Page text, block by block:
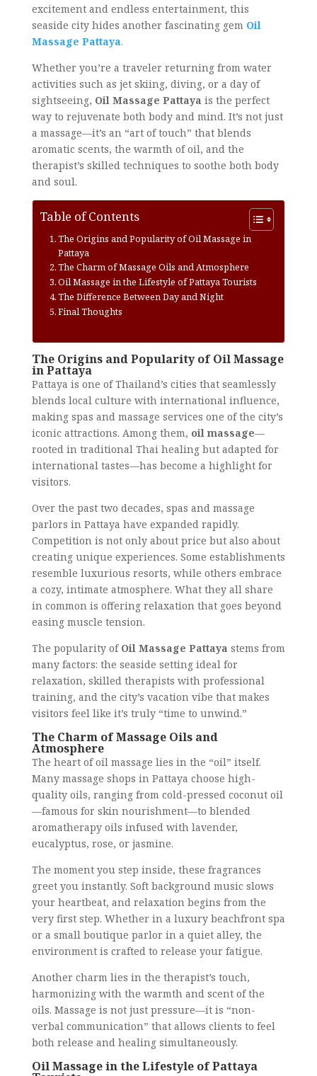
excitement and endless entertainment, this
seaside city hides another fascinating gem Oil
Massage Pattaya.
Whether you’re a traveler returning from water
activities such as jet skiing, diving, or a day of
sightseeing, Oil Massage Pattaya is the perfect
way to rejuvenate both body and mind. It’s not just
a massage—it’s an “art of touch” that blends
aromatic scents, the warmth of oil, and the
therapist’s skilled techniques to soothe both body
and soul.
Table of Contents
The Origins and Popularity of Oil Massage in
Pattaya
The Charm of Massage Oils and Atmosphere
Oil Massage in the Lifestyle of Pattaya Tourists
The Difference Between Day and Night
Final Thoughts
The Origins and Popularity of Oil Massage
in Pattaya
Pattaya is one of Thailand’s cities that seamlessly
blends local culture with international influence,
making spas and massage services one of the city’s
iconic attractions. Among them, oil massage—
rooted in traditional Thai healing but adapted for
international tastes—has become a highlight for
visitors.
Over the past two decades, spas and massage
parlors in Pattaya have expanded rapidly.
Competition is not only about price but also about
creating unique experiences. Some establishments
resemble luxurious resorts, while others embrace
a cozy, intimate atmosphere. What they all share
in common is offering relaxation that goes beyond
easing muscle tension.
The popularity of Oil Massage Pattaya stems from
many factors: the seaside setting ideal for
relaxation, skilled therapists with professional
training, and the city’s vacation vibe that makes
visitors feel like it’s truly “time to unwind.”
The Charm of Massage Oils and
Atmosphere
The heart of oil massage lies in the “oil” itself.
Many massage shops in Pattaya choose high-
quality oils, ranging from cold-pressed coconut oil
—famous for skin nourishment—to blended
aromatherapy oils infused with lavender,
eucalyptus, rose, or jasmine.
The moment you step inside, these fragrances
greet you instantly. Soft background music slows
your heartbeat, and relaxation begins from the
very first step. Whether in a luxury beachfront spa
or a small boutique parlor in a quiet alley, the
environment is crafted to release your fatigue.
Another charm lies in the therapist’s touch,
harmonizing with the warmth and scent of the
oils. Massage is not just pressure—it is “non-
verbal communication” that allows clients to feel
both release and healing simultaneously.
Oil Massage in the Lifestyle of Pattaya